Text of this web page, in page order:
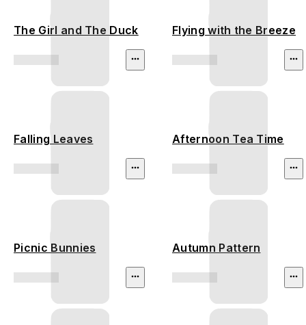
The Girl and The Duck Flying with the Breeze
Falling Leaves Afternoon Tea Time
Picnic Bunnies Autumn Pattern